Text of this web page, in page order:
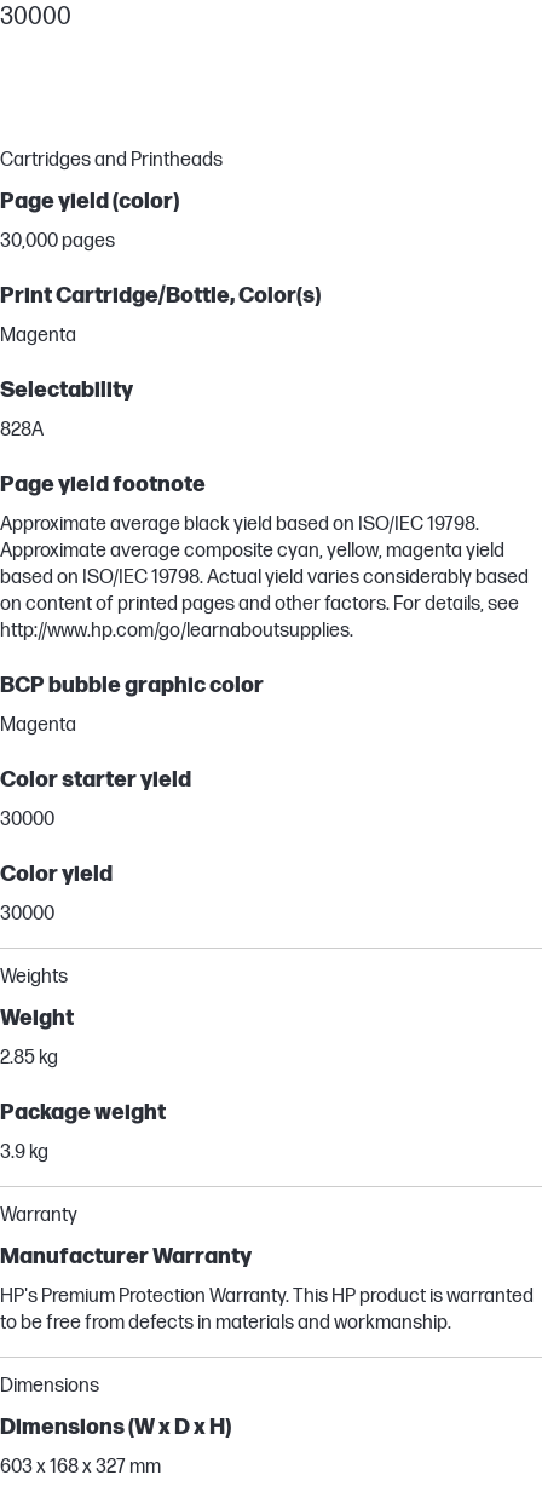
30000
Cartridges and Printheads
Page yield (color)
30,000 pages
Print Cartridge/Bottle, Color(s)
Magenta
Selectability
828A
Page yield footnote
Approximate average black yield based on ISO/IEC 19798.
Approximate average composite cyan, yellow, magenta yield
based on ISO/IEC 19798. Actual yield varies considerably based
on content of printed pages and other factors. For details, see
http://www.hp.com/go/learnaboutsupplies.
BCP bubble graphic color
Magenta
Color starter yield
30000
Color yield
30000
Weights
Weight
2.85 kg
Package weight
3.9 kg
Warranty
Manufacturer Warranty
HP's Premium Protection Warranty. This HP product is warranted
to be free from defects in materials and workmanship.
Dimensions
Dimensions (W x D x H)
603 x 168 x 327 mm